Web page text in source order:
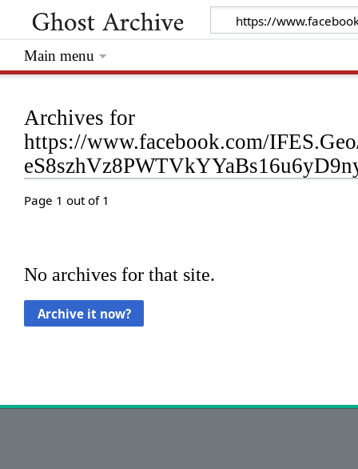
Archives for
https://www.facebook.com/
Page 1 out of 1
No archives for that site.
Main menu